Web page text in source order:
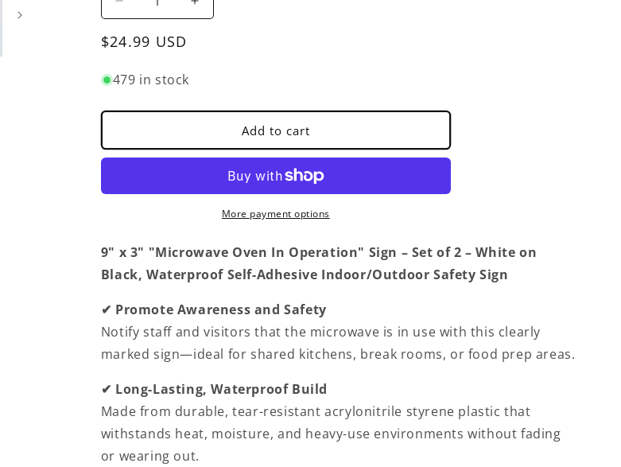
Decrease
quantity
for
x
Microwave
Operation
with
Adhesive
White
Black
Color
Set
of
Door
Sign
Waterproof
Self
Adhesive
Increase
quantity
Microwave
Operation
with
Easy
Adhesive
White
Black
Color
Set
of
Door
Sign
Waterproof
Self
Adhesive
Regular
$24.99 USD
479 in stock
Add to cart
More payment options
9" x 3" "Microwave Oven In Operation" Sign – Set of 2 – White on
Black, Waterproof Self-Adhesive Indoor/Outdoor Safety Sign
✔ Promote Awareness and Safety
Notify staff and visitors that the microwave is in use with this clearly
marked sign—ideal for shared kitchens, break rooms, or food prep areas.
✔ Long-Lasting, Waterproof Build
Made from durable, tear-resistant acrylonitrile styrene plastic that
withstands heat, moisture, and heavy-use environments without fading
or wearing out.